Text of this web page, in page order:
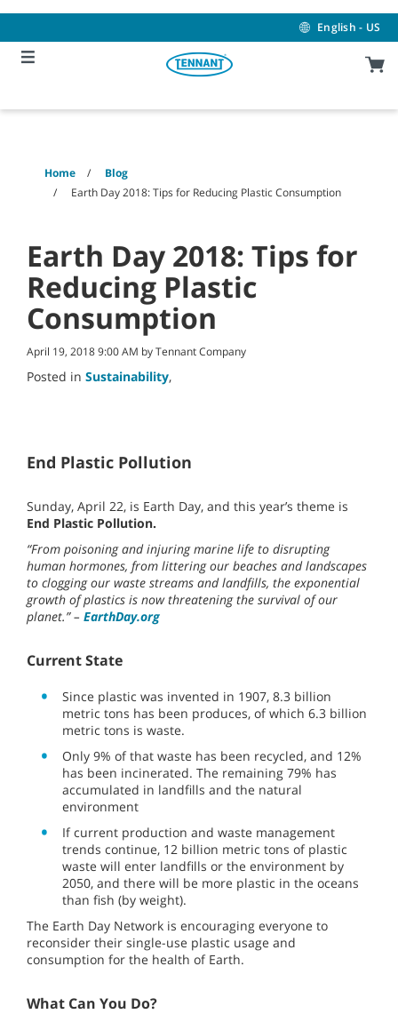
content
navigation
menu
English - US
Home
Blog
Earth Day 2018: Tips for Reducing Plastic Consumption
Earth Day 2018: Tips for
Reducing Plastic
Consumption
April 19, 2018 9:00 AM by Tennant Company
Posted in Sustainability,
End Plastic Pollution
Sunday, April 22, is Earth Day, and this year’s theme is
End Plastic Pollution.
“From poisoning and injuring marine life to disrupting
human hormones, from littering our beaches and landscapes
to clogging our waste streams and landfills, the exponential
growth of plastics is now threatening the survival of our
planet.” – EarthDay.org
Current State
Since plastic was invented in 1907, 8.3 billion
metric tons has been produces, of which 6.3 billion
metric tons is waste.
Only 9% of that waste has been recycled, and 12%
has been incinerated. The remaining 79% has
accumulated in landfills and the natural
environment
If current production and waste management
trends continue, 12 billion metric tons of plastic
waste will enter landfills or the environment by
2050, and there will be more plastic in the oceans
than fish (by weight).
The Earth Day Network is encouraging everyone to
reconsider their single-use plastic usage and
consumption for the health of Earth.
What Can You Do?